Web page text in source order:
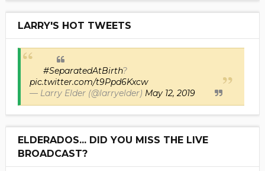
LARRY'S HOT TWEETS
#SeparatedAtBirth?
pic.twitter.com/t9Ppd6Kxcw
— Larry Elder (@larryelder) May 12, 2019
ELDERADOS... DID YOU MISS THE LIVE
BROADCAST?